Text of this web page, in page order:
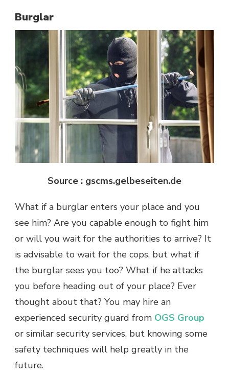
Burglar
Source : gscms.gelbeseiten.de
What if a burglar enters your place and you
see him? Are you capable enough to fight him
or will you wait for the authorities to arrive? It
is advisable to wait for the cops, but what if
the burglar sees you too? What if he attacks
you before heading out of your place? Ever
thought about that? You may hire an
experienced security guard from OGS Group
or similar security services, but knowing some
safety techniques will help greatly in the
future.